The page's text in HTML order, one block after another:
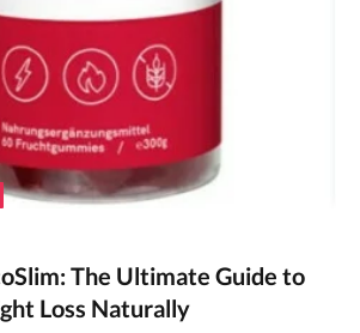
The Ultimate Guide to
Loss Naturally